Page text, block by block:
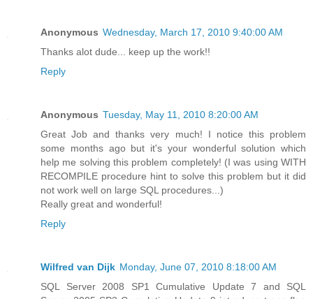
Anonymous Wednesday, March 17, 2010 9:40:00 AM
Thanks alot dude... keep up the work!!
Reply
Anonymous Tuesday, May 11, 2010 8:20:00 AM
Great Job and thanks very much! I notice this problem
some months ago but it's your wonderful solution which
help me solving this problem completely! (I was using WITH
RECOMPILE procedure hint to solve this problem but it did
not work well on large SQL procedures...)
Really great and wonderful!
Reply
Wilfred van Dijk Monday, June 07, 2010 8:18:00 AM
SQL Server 2008 SP1 Cumulative Update 7 and SQL